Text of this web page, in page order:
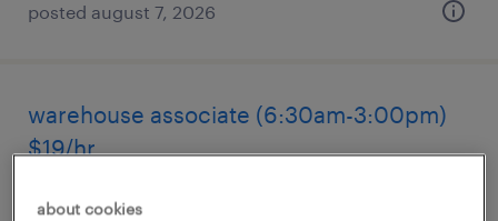
posted august 7, 2026
warehouse associate (6:30am-3:00pm)
$19/hr
greenland, new hampshire
about cookies